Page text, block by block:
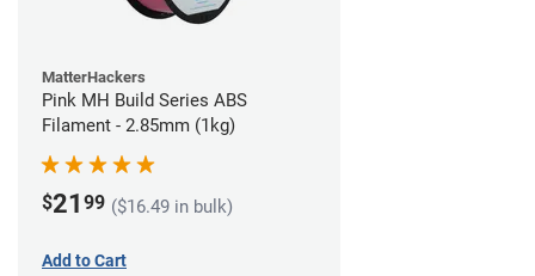
MatterHackers
Pink MH Build Series ABS
Filament - 2.85mm (1kg)
$21 99 ($16.49 in bulk)
Add to Cart